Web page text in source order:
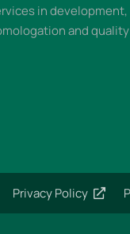
in development,
and
Privacy Policy